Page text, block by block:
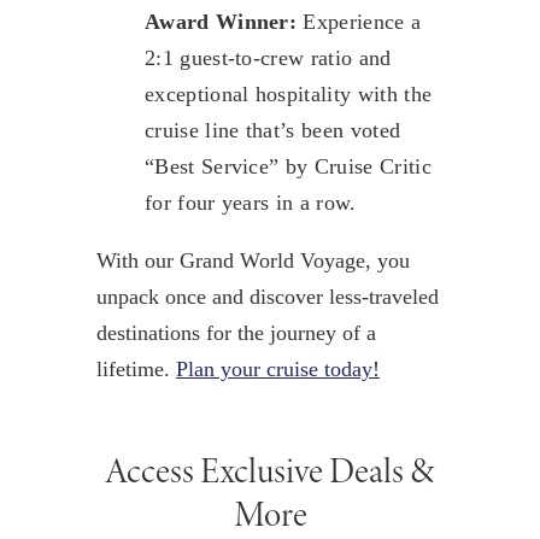
Award Winner: Experience a
2:1 guest-to-crew ratio and
exceptional hospitality with the
cruise line that’s been voted
“Best Service” by Cruise Critic
for four years in a row.
With our Grand World Voyage, you
unpack once and discover less-traveled
destinations for the journey of a
lifetime. Plan your cruise today!
Access Exclusive Deals &
More